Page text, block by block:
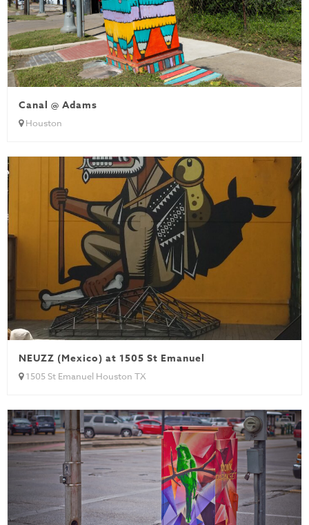
Canal @ Adams
Houston
NEUZZ (Mexico) at 1505 St Emanuel
1505 St Emanuel Houston TX